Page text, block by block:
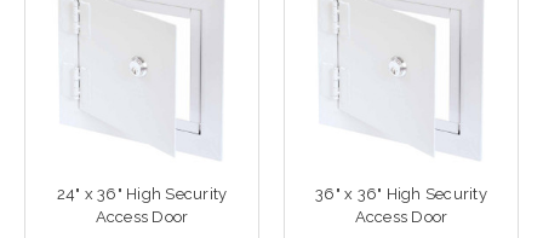
24" x 36" High Security
Access Door
36" x 36" High Security
Access Door